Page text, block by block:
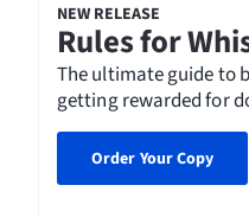
NEW RELEASE
Rules for
The ultimate guide to
getting rewarded for
Order Your Copy